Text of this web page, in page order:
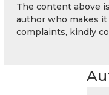
The content above
author who makes it
complaints, kindly